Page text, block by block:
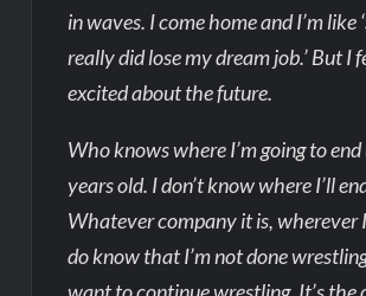
in waves. I come home and I’m like
really did lose my dream job.’ But I
excited about the future.
Who knows where I’m going to end
years old. I don’t know where I’ll
Whatever company it is, wherever
do know that I’m not done